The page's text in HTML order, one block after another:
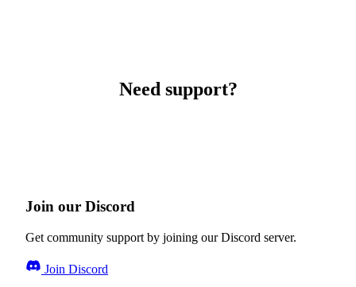
Need support?
Join our Discord
Get community support by joining our Discord server.
Join Discord